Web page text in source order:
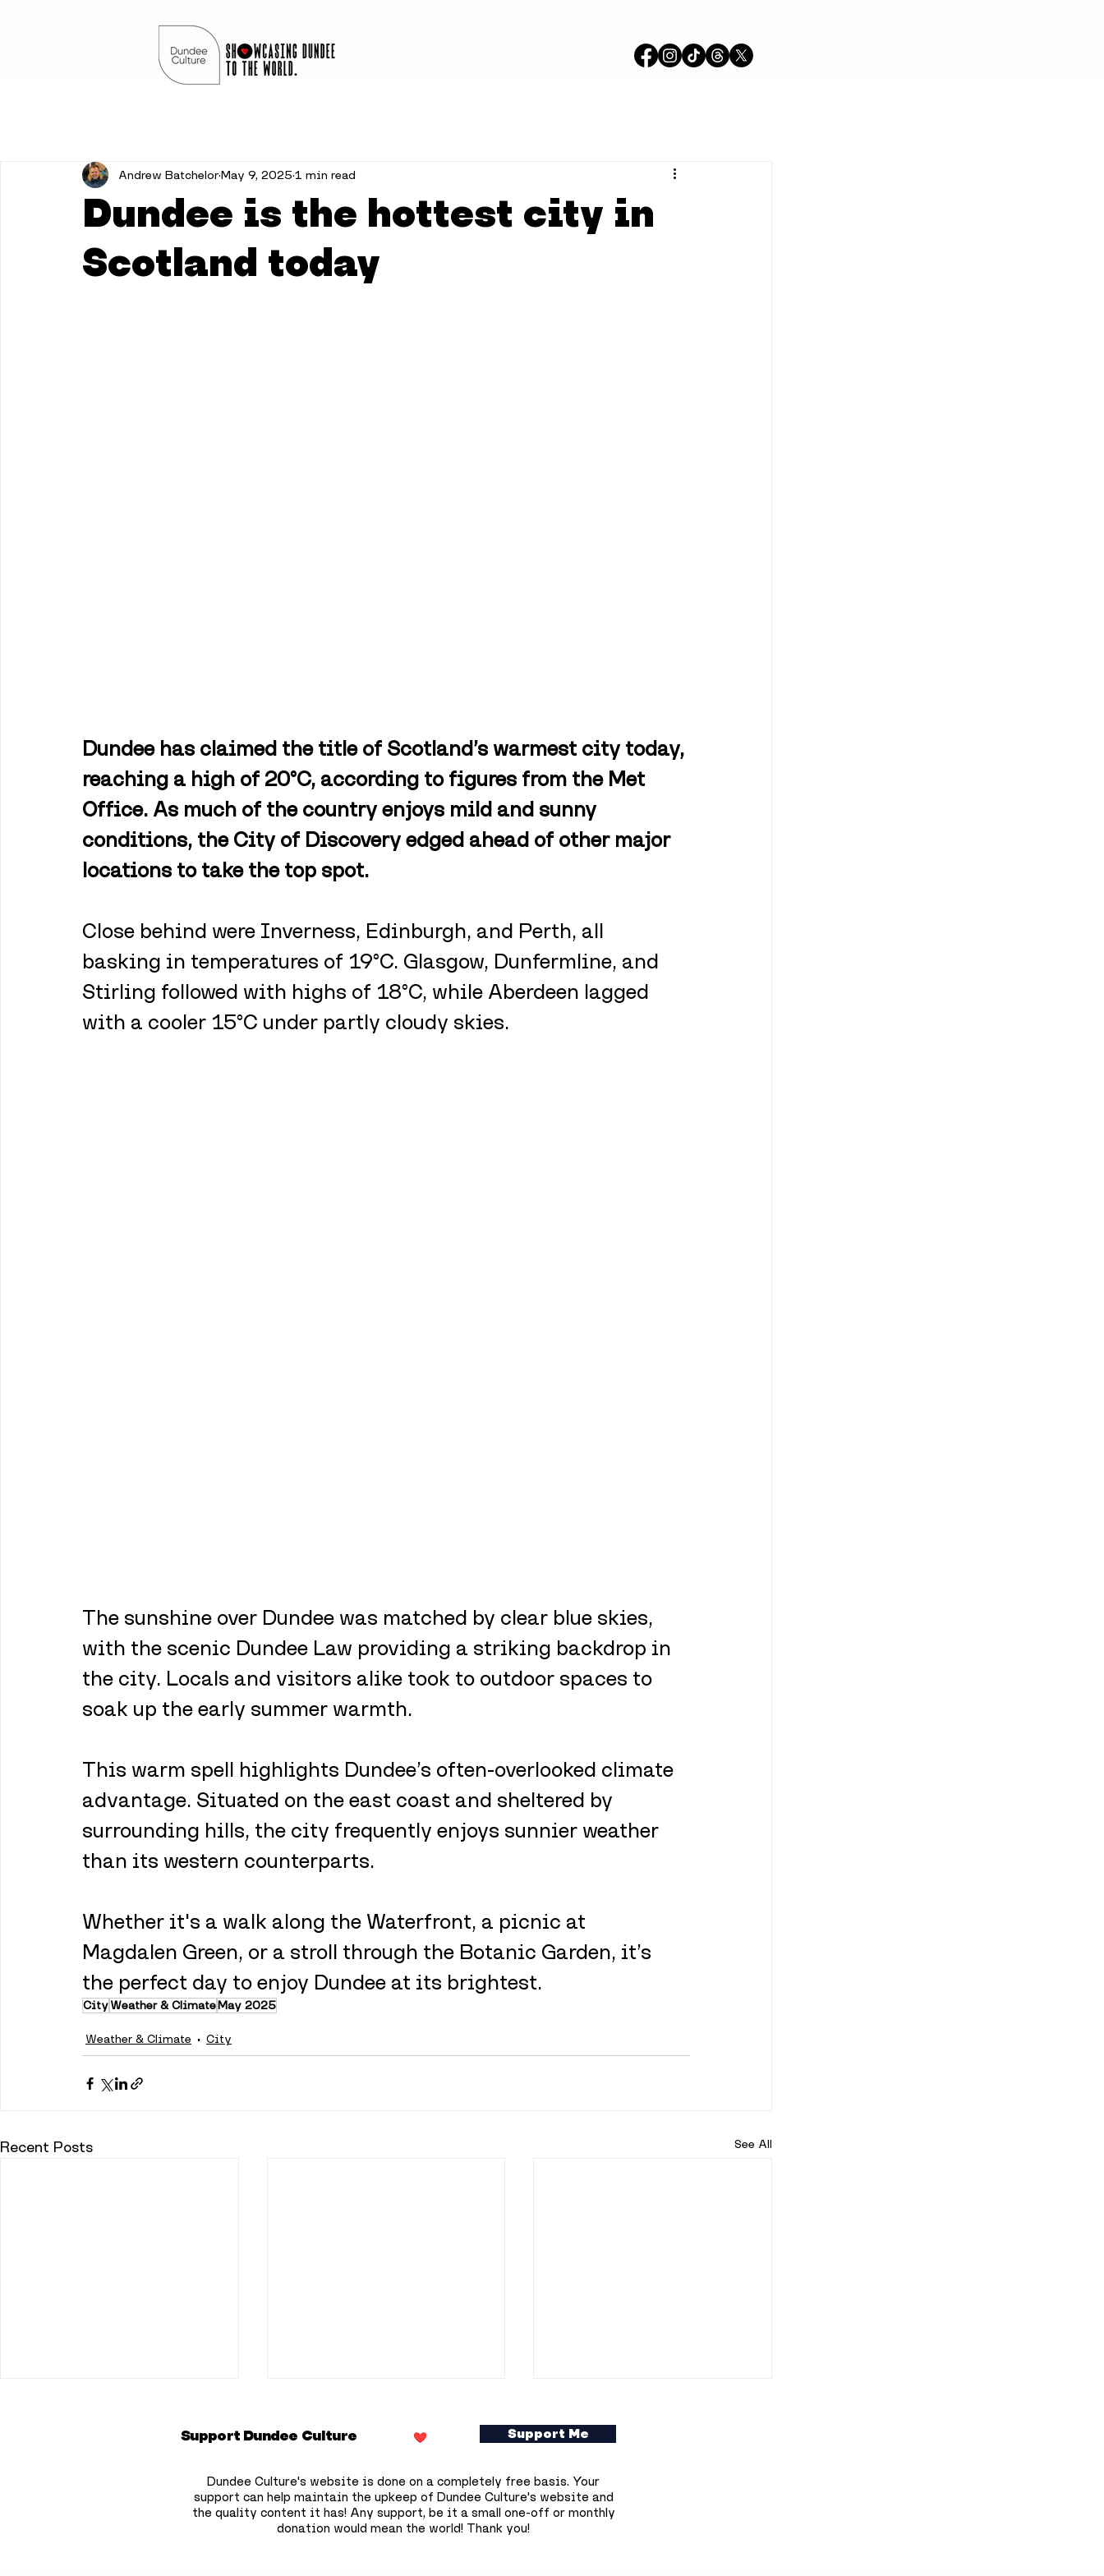
Dundee is the hottest city in
Scotland today
Andrew BatchelorMay 9, 2025 1 min read
Dundee has claimed the title of Scotland’s warmest city today,
reaching a high of 20°C, according to figures from the Met
Office. As much of the country enjoys mild and sunny
conditions, the City of Discovery edged ahead of other major
locations to take the top spot.
Close behind were Inverness, Edinburgh, and Perth, all
basking in temperatures of 19°C. Glasgow, Dunfermline, and
Stirling followed with highs of 18°C, while Aberdeen lagged
with a cooler 15°C under partly cloudy skies.
The sunshine over Dundee was matched by clear blue skies,
with the scenic Dundee Law providing a striking backdrop in
the city. Locals and visitors alike took to outdoor spaces to
soak up the early summer warmth.
This warm spell highlights Dundee’s often-overlooked climate
advantage. Situated on the east coast and sheltered by
surrounding hills, the city frequently enjoys sunnier weather
than its western counterparts.
Whether it's a walk along the Waterfront, a picnic at
Magdalen Green, or a stroll through the Botanic Garden, it’s
the perfect day to enjoy Dundee at its brightest.
CityWeather & ClimateMay 2025
Weather & Climate City
Recent Posts See All
Support Dundee Culture
Dundee Culture's website is done on a completely free basis. Your
support can help maintain the upkeep of Dundee Culture's website and
the quality content it has! Any support, be it a small one-off or monthly
donation would mean the world! Thank you!
Support Me